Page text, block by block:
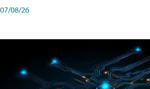
07/08/26